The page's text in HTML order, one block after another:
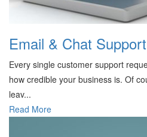
Email & Chat Support
Every single customer support
how credible your business is. Of
leav...
Read More